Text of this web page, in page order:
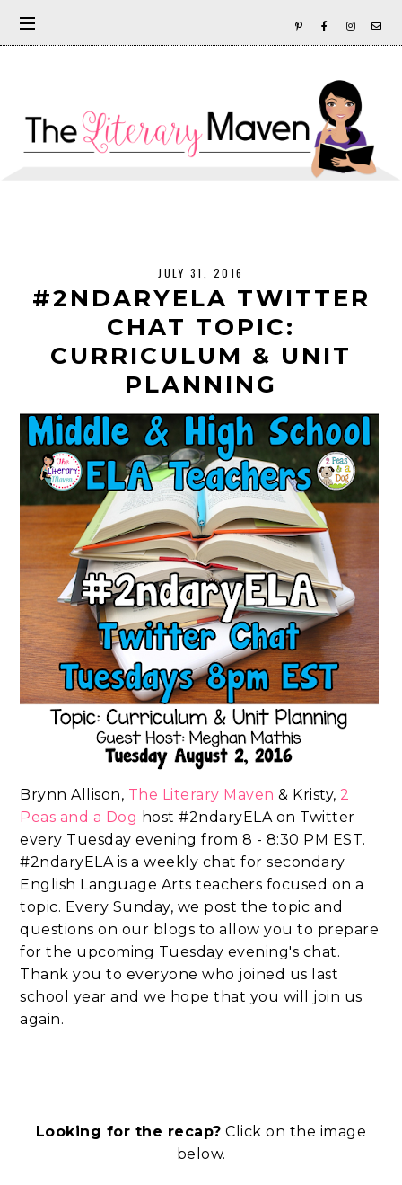
JULY 31, 2016
#2NDARYELA TWITTER
CHAT TOPIC:
CURRICULUM & UNIT
PLANNING
Brynn Allison, The Literary Maven & Kristy, 2
Peas and a Dog host #2ndaryELA on Twitter
every Tuesday evening from 8 - 8:30 PM EST.
#2ndaryELA is a weekly chat for secondary
English Language Arts teachers focused on a
topic. Every Sunday, we post the topic and
questions on our blogs to allow you to prepare
for the upcoming Tuesday evening's chat.
Thank you to everyone who joined us last
school year and we hope that you will join us
again.
Looking for the recap? Click on the image
below.